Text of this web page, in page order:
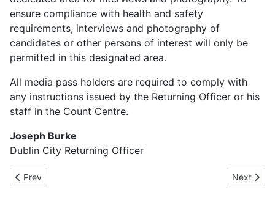
ensure compliance with health and safety
requirements, interviews and photography of
candidates or other persons of interest will only be
permitted in this designated area.
All media pass holders are required to comply with
any instructions issued by the Returning Officer or his
staff in the Count Centre.
Joseph Burke
Dublin City Returning Officer
Previous article: Polling Places 2026
Prev Next
Next